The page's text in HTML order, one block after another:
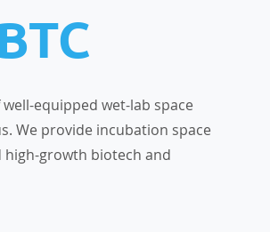
equipped wet-lab space
We provide incubation space
high-growth biotech and